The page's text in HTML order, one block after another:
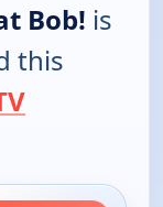
Bob! is
this